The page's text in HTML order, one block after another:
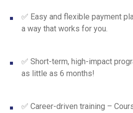
✅ Easy and flexible payment
a way that works for you.
✅ Short-term, high-impact
as little as 6 months!
✅ Career-driven training –